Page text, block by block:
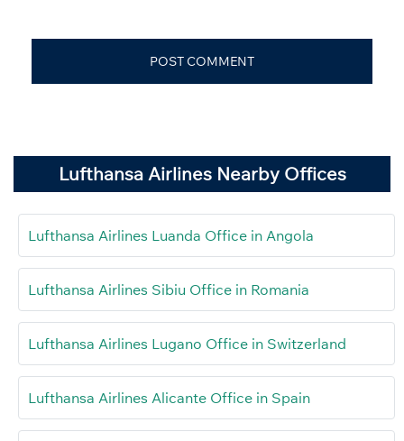
Lufthansa Airlines Nearby Offices
Lufthansa Airlines Luanda Office in Angola
Lufthansa Airlines Sibiu Office in Romania
Lufthansa Airlines Lugano Office in Switzerland
Lufthansa Airlines Alicante Office in Spain